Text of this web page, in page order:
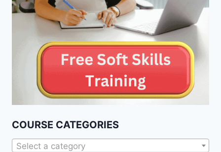
COURSE CATEGORIES
Select a category